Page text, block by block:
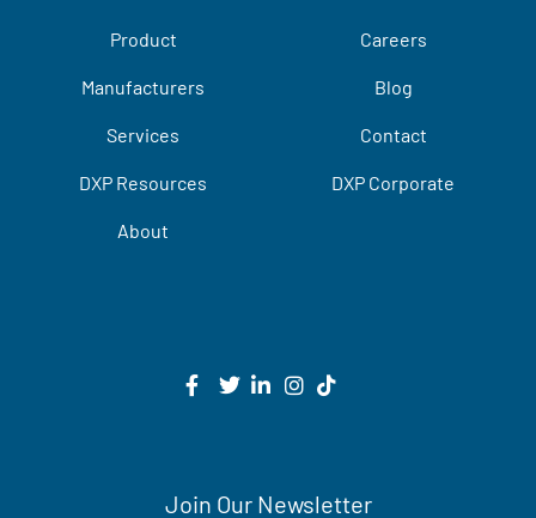
Product
Manufacturers
Services
DXP Resources
About
Careers
Blog
Contact
DXP Corporate
Join Our Newsletter